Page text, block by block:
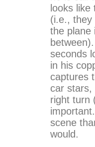
looks
(i.e., they
the plane
seconds
in his
captures
car stars,
right turn
scene
would.